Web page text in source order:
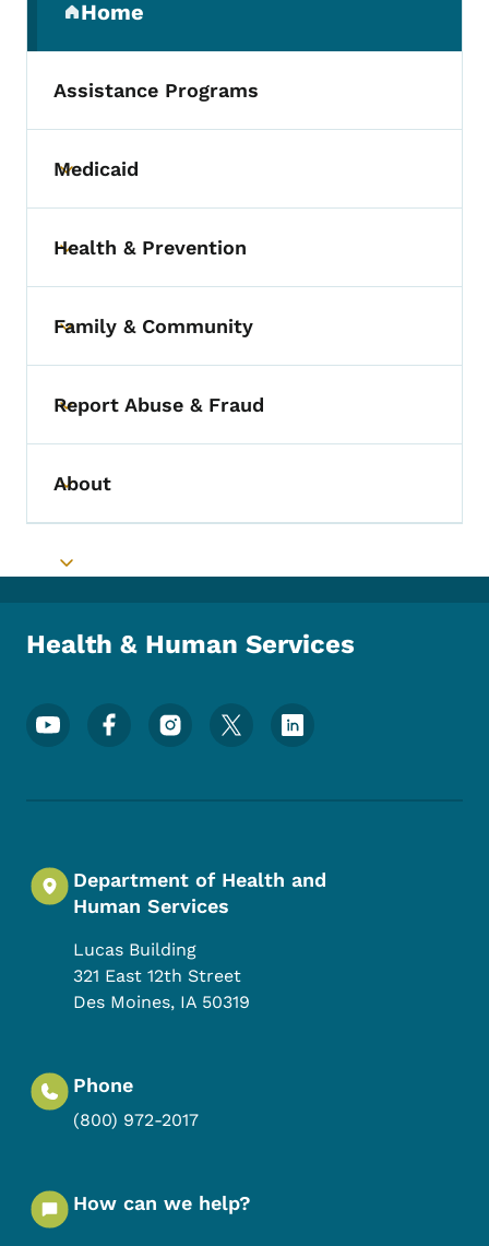
Home
(parent section)
Assistance Programs
Toggle submenu
Medicaid
Toggle submenu
Health & Prevention
Toggle submenu
Family & Community
Toggle submenu
Report Abuse & Fraud
Toggle submenu
About
Toggle submenu
Health & Human Services
Footer Social Media Menu
Department of Health and
Human Services
Lucas Building
321 East 12th Street
Des Moines, IA 50319
Phone
(800) 972-2017
How can we help?